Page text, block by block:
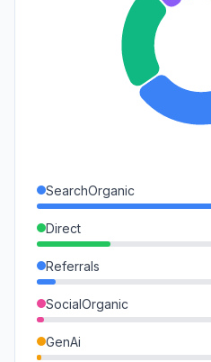
SearchOrganic
Direct
Referrals
SocialOrganic
GenAi